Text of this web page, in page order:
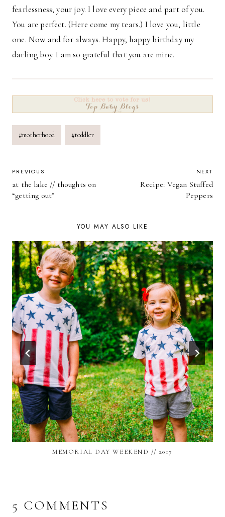
fearlessness; your joy. I love every piece and part of you.
You are perfect. (Here come my tears.) I love you, little
one. Now and for always. Happy, happy birthday my
darling boy. I am so grateful that you are mine.
Post
Tags:
#motherhood #toddler
POST
NAVIGATION
PREVIOUS
at the lake // thoughts on
“getting out”
NEXT
Recipe: Vegan Stuffed
Peppers
YOU MAY ALSO LIKE
MEMORIAL DAY WEEKEND // 2017
5 COMMENTS